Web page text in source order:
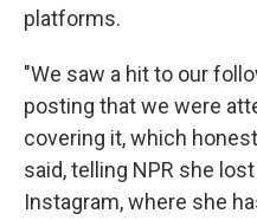
platforms.
"We saw a hit to our
posting that we were
covering it, which
said, telling NPR she
Instagram, where she